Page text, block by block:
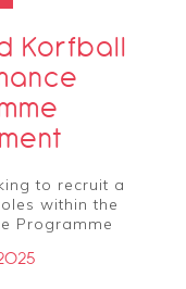
Korfball
to recruit a
within the
Programme